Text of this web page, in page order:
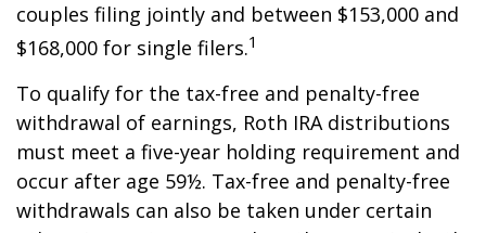
couples filing jointly and between $153,000 and
$168,000 for single filers.1
To qualify for the tax-free and penalty-free
withdrawal of earnings, Roth IRA distributions
must meet a five-year holding requirement and
occur after age 59½. Tax-free and penalty-free
withdrawals can also be taken under certain